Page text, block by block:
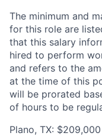
The minimum and
for this role are
that this salary
hired to perform
and refers to the
at the time of this
will be prorated
of hours to be
Plano, TX: